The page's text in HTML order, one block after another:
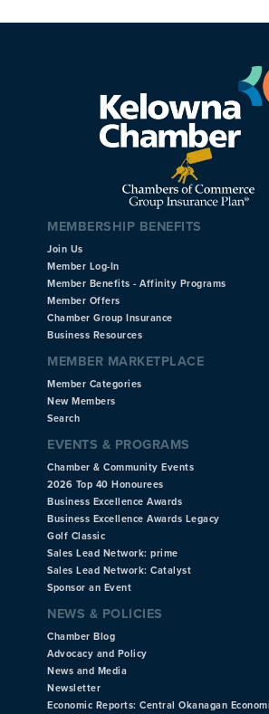
MEMBERSHIP BENEFITS
Join Us
Member Log-In
Member Benefits - Affinity Programs
Member Offers
Chamber Group Insurance
Business Resources
MEMBER MARKETPLACE
Member Categories
New Members
Search
EVENTS & PROGRAMS
Chamber & Community Events
2026 Top 40 Honourees
Business Excellence Awards
Business Excellence Awards Legacy
Golf Classic
Sales Lead Network: prime
Sales Lead Network: Catalyst
Sponsor an Event
NEWS & POLICIES
Chamber Blog
Advocacy and Policy
News and Media
Newsletter
Economic Reports: Central Okanagan